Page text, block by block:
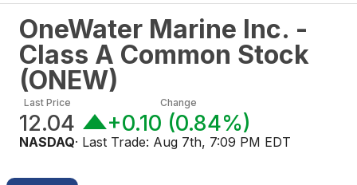
OneWater Marine Inc. -
Class A Common Stock
(ONEW)
Last Price
12.04
Change
+0.10 (0.84%)
NASDAQ· Last Trade: Aug 7th, 7:09 PM EDT